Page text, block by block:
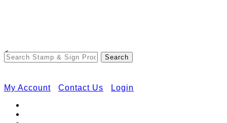
<
My Account Contact Us Login